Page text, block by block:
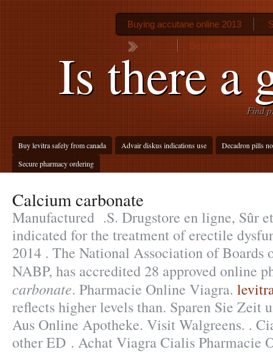
Is there a
Find
Buy levitra safely from canada Advair diskus indications use
Decadron pills
Secure pharmacy ordering
Buying accutane online 2013
Best online viagra
Calcium carbonate
Manufactured .S. Drugstore en ligne, Sûr
indicated for the treatment of erectile
2014 . The National Association of Boards
NABP, has accredited 28 approved online
carbonate. Pharmacie Online Viagra.
reflects higher levels than. Sparen Sie Zeit
Aus Online Apotheke. Visit Walgreens. .
other ED . Achat Viagra Cialis Pharmacie